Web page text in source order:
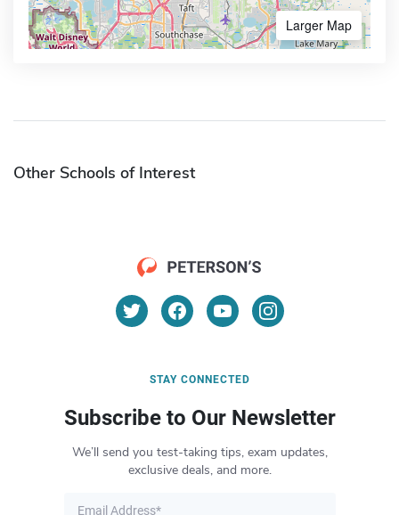
Larger Map
Other Schools of Interest
STAY CONNECTED
Subscribe to Our Newsletter
We’ll send you test-taking tips, exam updates,
exclusive deals, and more.